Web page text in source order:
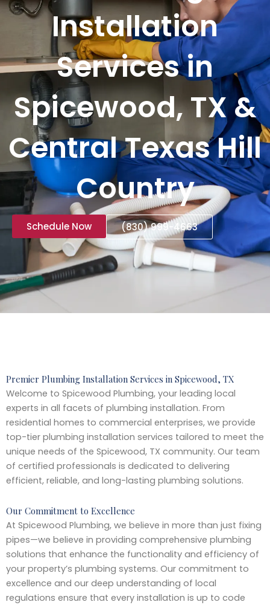
Installation
Services in
Spicewood, TX &
Central Texas Hill
Country
Schedule Now (830) 999-4663
Premier Plumbing Installation Services in Spicewood, TX
Welcome to Spicewood Plumbing, your leading local
experts in all facets of plumbing installation. From
residential homes to commercial enterprises, we provide
top-tier plumbing installation services tailored to meet the
unique needs of the Spicewood, TX community. Our team
of certified professionals is dedicated to delivering
efficient, reliable, and long-lasting plumbing solutions.
Our Commitment to Excellence
At Spicewood Plumbing, we believe in more than just fixing
pipes—we believe in providing comprehensive plumbing
solutions that enhance the functionality and efficiency of
your property’s plumbing systems. Our commitment to
excellence and our deep understanding of local
regulations ensure that every installation is up to code